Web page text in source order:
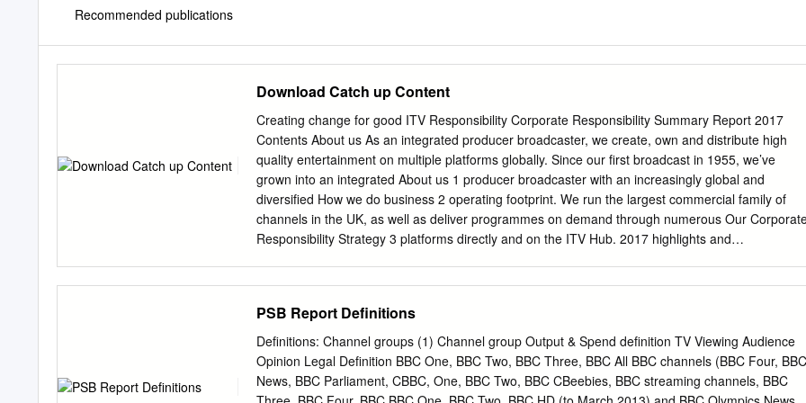
Recommended publications
Download Catch up Content
Creating change for good ITV Responsibility Corporate Responsibility Summary Report 2017
Contents About us As an integrated producer broadcaster, we create, own and distribute high
quality entertainment on multiple platforms globally. Since our first broadcast in 1955, we’ve
grown into an integrated About us 1 producer broadcaster with an increasingly global and
diversified How we do business 2 operating footprint. We run the largest commercial family of
channels in the UK, as well as deliver programmes on demand through numerous Our
Responsibility Strategy 3 platforms directly and on the ITV Hub. 2017 highlights and
company in the UK, and a know… Our commitments 6 leading unscripted independent producer
in the US and Europe. In 2017, 54% of ITV Studios revenue was from outside the UK. ITV
Studios Global Our website Case studies 7 Entertainment is a leading international distribution
business, offering a Find out more on what we do at catalogue of over 45,000 hours of world-
class television and film. In 2017, our itvresponsibility.com, including: Planet We reach 80% of
PSB Report Definitions
Definitions: Channel groups (1) Channel group Output & Spend definition TV Viewing Audience
Opinion Legal Definition BBC One, BBC Two, BBC Three, BBC All BBC channels (BBC Four, BBC
News, BBC Parliament, CBBC, One, BBC Two, BBC CBeebies, BBC streaming channels, BBC